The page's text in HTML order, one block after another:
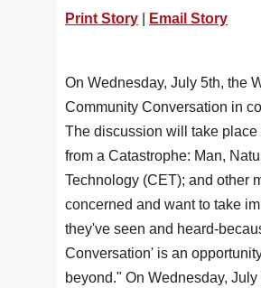
Print Story
Email Story
On Wednesday, July 5th, the
Community Conversation in
The discussion will take place
from a Catastrophe: Man,
Technology (CET); and other
concerned and want to take
they've seen and heard-
Conversation' is an
beyond." On Wednesday,